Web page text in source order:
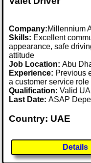
Company:Millennium
Skills: Excellent
appearance, safe
attitude
Job Location:Abu
Experience: Previous
a customer service role
Qualification: Valid
Last Date:ASAP
Country: UAE
Details